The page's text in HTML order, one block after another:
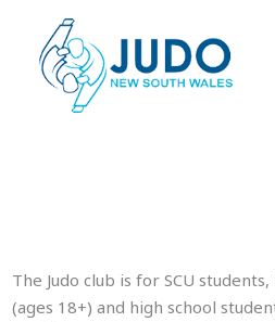
content
The Judo club is for SCU
(ages 18+) and high school